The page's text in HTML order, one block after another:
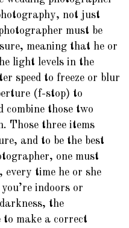
not just
must be
meaning that he or
light levels in the
speed to freeze or blur
(f-stop) to
combine those two
Those three items
and to be the best
one must
time he or she
indoors or
the
to make a correct